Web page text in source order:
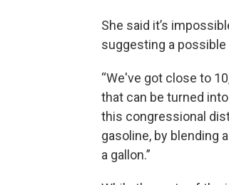
She said it’s
suggesting a
“We've got close to
that can be turned
this congressional
gasoline, by blending
a gallon.”